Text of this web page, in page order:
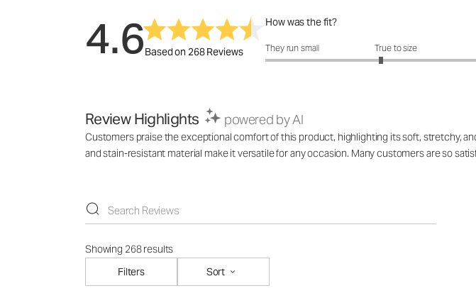
4.6Based on 268 Reviews
How was the fit?
How was the fit?: 2.77 out of 5
They run small True to size
Review Highlights powered by AI
Customers praise the exceptional comfort of this product, highlighting its soft, stretchy,
and stain-resistant material make it versatile for any occasion. Many customers are so
Showing 268 results
Filters
Sort